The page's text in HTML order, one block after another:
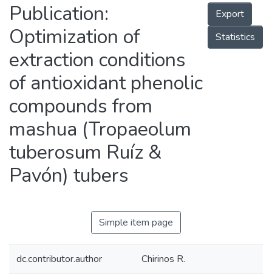
People
Statistics
Publication:
Optimization of
extraction conditions
of antioxidant phenolic
compounds from
mashua (Tropaeolum
tuberosum Ruíz &
Pavón) tubers
Export
Statistics
Simple item page
dc.contributor.author Chirinos R.